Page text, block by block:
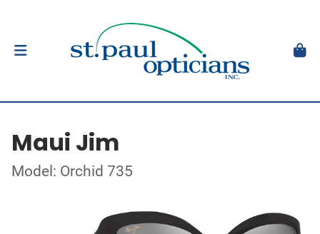
Maui Jim
Model: Orchid 735